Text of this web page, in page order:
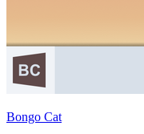
Bongo Cat